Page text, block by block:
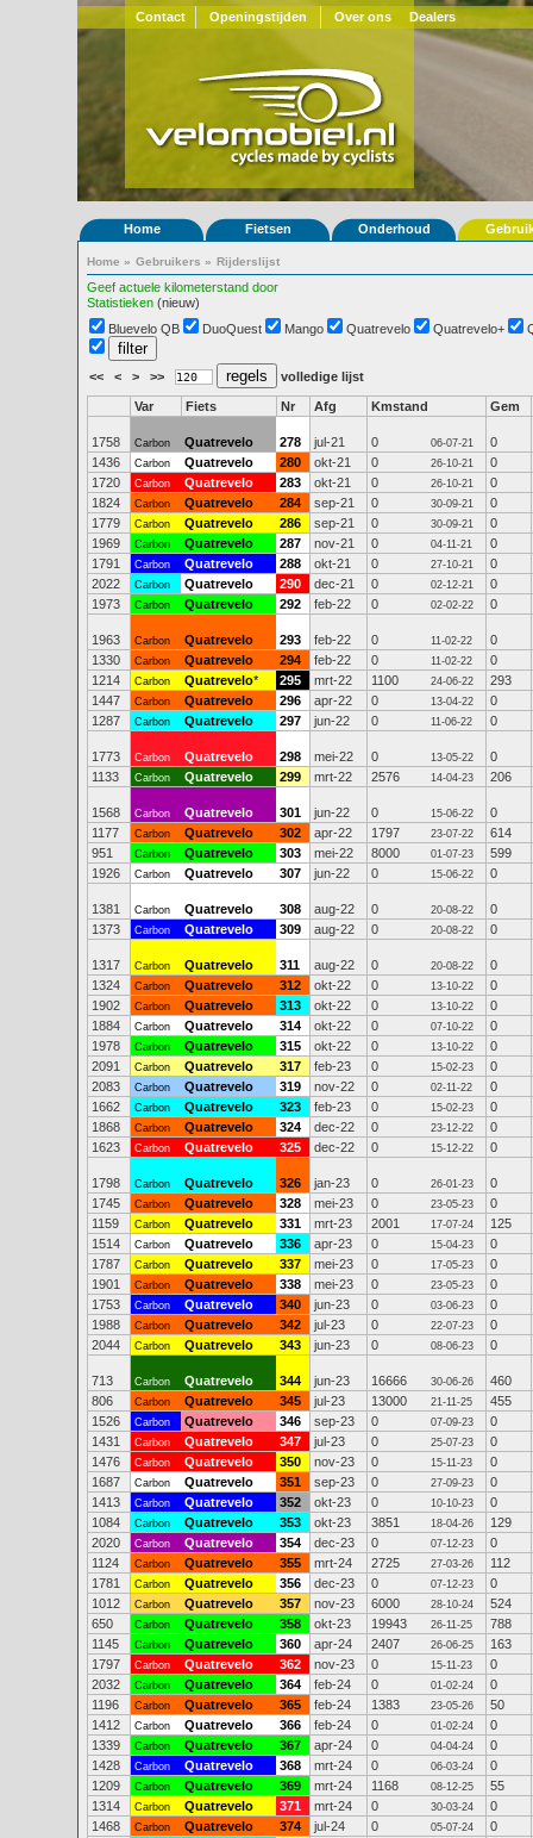
Contact Openingstijden Over ons Dealers
Home Fietsen Onderhoud
Home » Gebruikers » Rijderslijst
Geef actuele kilometerstand door
Statistieken (nieuw)
Bluevelo QB
DuoQuest Mango Quatrevelo Quatrevelo+
<< < > >> volledige lijst
Var Fiets Nr Afg Kmstand Gem
1758 Carbon Quatrevelo 278 jul-21 0 06-07-21
0
1436
Carbon Quatrevelo 280 okt-21 0 26-10-21
0
1720
Carbon Quatrevelo 283 okt-21 0 26-10-21
0
1824
Carbon Quatrevelo 284 sep-21 0 30-09-21
0
1779
Carbon Quatrevelo 286 sep-21 0 30-09-21
0
1969
Carbon Quatrevelo 287 nov-21 0 04-11-21
0
1791
Carbon Quatrevelo 288 okt-21 0 27-10-21
0
2022
Carbon Quatrevelo 290 dec-21 0 02-12-21
0
1973
Carbon Quatrevelo 292 feb-22 0 02-02-22 0
1963 Carbon Quatrevelo 293 feb-22 0 11-02-22
0
1330
Carbon Quatrevelo 294 feb-22 0 11-02-22
0
1214
Carbon Quatrevelo* 295 mrt-22 1100 24-06-22
293
1447
Carbon Quatrevelo 296 apr-22 0 13-04-22
0
1287
Carbon Quatrevelo 297 jun-22 0 11-06-22 0
1773 Carbon Quatrevelo 298 mei-22 0 13-05-22
0
1133
Carbon Quatrevelo 299 mrt-22 2576 14-04-23 206
1568 Carbon Quatrevelo 301 jun-22 0 15-06-22
0
1177
Carbon Quatrevelo 302 apr-22 1797 23-07-22
614
951
Carbon Quatrevelo 303 mei-22 8000 01-07-23
599
1926
Carbon Quatrevelo 307 jun-22 0 15-06-22 0
1381 Carbon Quatrevelo 308 aug-22 0 20-08-22
0
1373
Carbon Quatrevelo 309 aug-22 0 20-08-22 0
1317 Carbon Quatrevelo 311 aug-22 0 20-08-22
0
1324
Carbon Quatrevelo 312 okt-22 0 13-10-22
0
1902
Carbon Quatrevelo 313 okt-22 0 13-10-22
0
1884
Carbon Quatrevelo 314 okt-22 0 07-10-22
0
1978
Carbon Quatrevelo 315 okt-22 0 13-10-22
0
2091
Carbon Quatrevelo 317 feb-23 0 15-02-23
0
2083
Carbon Quatrevelo 319 nov-22 0 02-11-22
0
1662
Carbon Quatrevelo 323 feb-23 0 15-02-23
0
1868
Carbon Quatrevelo 324 dec-22 0 23-12-22
0
1623
Carbon Quatrevelo 325 dec-22 0 15-12-22 0
1798 Carbon Quatrevelo 326 jan-23 0 26-01-23
0
1745
Carbon Quatrevelo 328 mei-23 0 23-05-23
0
1159
Carbon Quatrevelo 331 mrt-23 2001 17-07-24
125
1514
Carbon Quatrevelo 336 apr-23 0 15-04-23
0
1787
Carbon Quatrevelo 337 mei-23 0 17-05-23
0
1901
Carbon Quatrevelo 338 mei-23 0 23-05-23
0
1753
Carbon Quatrevelo 340 jun-23 0 03-06-23
0
1988
Carbon Quatrevelo 342 jul-23 0 22-07-23
0
2044
Carbon Quatrevelo 343 jun-23 0 08-06-23 0
713 Carbon Quatrevelo 344 jun-23 16666 30-06-26
460
806
Carbon Quatrevelo 345 jul-23 13000 21-11-25
455
1526
Carbon Quatrevelo 346 sep-23 0 07-09-23
0
1431
Carbon Quatrevelo 347 jul-23 0 25-07-23
0
1476
Carbon Quatrevelo 350 nov-23 0 15-11-23
0
1687
Carbon Quatrevelo 351 sep-23 0 27-09-23
0
1413
Carbon Quatrevelo 352 okt-23 0 10-10-23
0
1084
Carbon Quatrevelo 353 okt-23 3851 18-04-26
129
2020
Carbon Quatrevelo 354 dec-23 0 07-12-23
0
1124
Carbon Quatrevelo 355 mrt-24 2725 27-03-26
112
1781
Carbon Quatrevelo 356 dec-23 0 07-12-23
0
1012
Carbon Quatrevelo 357 nov-23 6000 28-10-24
524
650
Carbon Quatrevelo 358 okt-23 19943 26-11-25
788
1145
Carbon Quatrevelo 360 apr-24 2407 26-06-25
163
1797
Carbon Quatrevelo 362 nov-23 0 15-11-23
0
2032
Carbon Quatrevelo 364 feb-24 0 01-02-24
0
1196
Carbon Quatrevelo 365 feb-24 1383 23-05-26
50
1412
Carbon Quatrevelo 366 feb-24 0 01-02-24
0
1339
Carbon Quatrevelo 367 apr-24 0 04-04-24
0
1428
Carbon Quatrevelo 368 mrt-24 0 06-03-24
0
1209
Carbon Quatrevelo 369 mrt-24 1168 08-12-25
55
1314
Carbon Quatrevelo 371 mrt-24 0 30-03-24
0
1468
Carbon Quatrevelo 374 jul-24 0 05-07-24
0